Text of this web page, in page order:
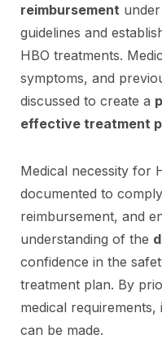
reimbursement
guidelines and
HBO treatments.
symptoms, and
discussed to create a
effective treatment
Medical necessity for
documented to
reimbursement, and
understanding of the
confidence in the
treatment plan. By
medical
can be made.